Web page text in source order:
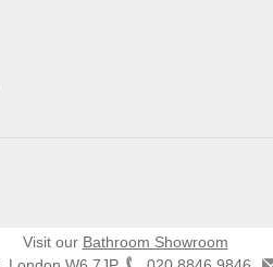
Visit our Bathroom Showroom